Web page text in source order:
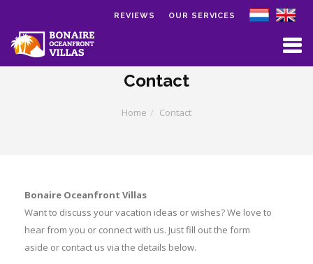
Skip to main content
OUR SERVICES
REVIEWS
Contact
Home Contact
Bonaire Oceanfront Villas
Want to discuss your vacation ideas or wishes? We love to
hear from you or connect with us. Just fill out the form
aside or contact us via the details below.